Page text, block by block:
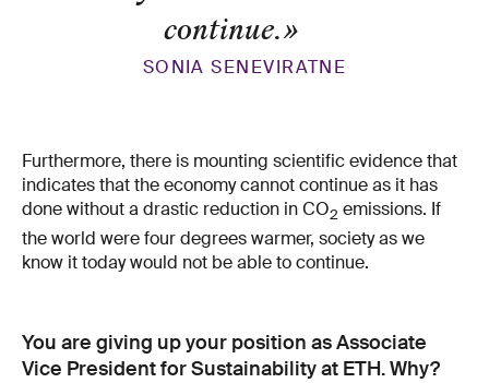
continue.»
SONIA SENEVIRATNE
Furthermore, there is mounting scientific evidence that
indicates that the economy cannot continue as it has
done without a drastic reduction in CO2 emissions. If
the world were four degrees warmer, society as we
know it today would not be able to continue.
You are giving up your position as Associate
Vice President for Sustainability at ETH. Why?